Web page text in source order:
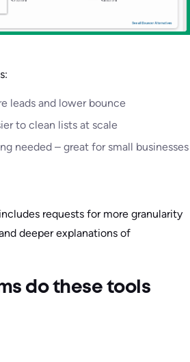
leads and lower bounce
to clean lists at scale
needed – great for small businesses
requests for more granularity
deeper explanations of
do these tools